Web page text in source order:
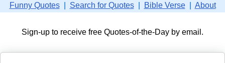
Funny Quotes| Search for Quotes| Bible Verse| About
Sign-up to receive free Quotes-of-the-Day by email.